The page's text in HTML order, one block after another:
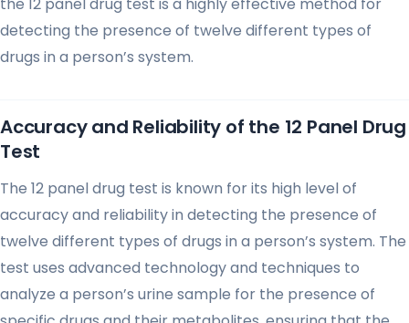
the 12 panel drug test is a highly effective method for
detecting the presence of twelve different types of
drugs in a person’s system.
Accuracy and Reliability of the 12 Panel Drug
Test
The 12 panel drug test is known for its high level of
accuracy and reliability in detecting the presence of
twelve different types of drugs in a person’s system. The
test uses advanced technology and techniques to
analyze a person’s urine sample for the presence of